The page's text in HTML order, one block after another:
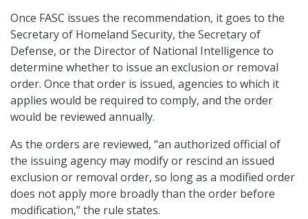
Once FASC issues the recommendation, it goes to the
Secretary of Homeland Security, the Secretary of
Defense, or the Director of National Intelligence to
determine whether to issue an exclusion or removal
order. Once that order is issued, agencies to which it
applies would be required to comply, and the order
would be reviewed annually.
As the orders are reviewed, “an authorized official of
the issuing agency may modify or rescind an issued
exclusion or removal order, so long as a modified order
does not apply more broadly than the order before
modification,” the rule states.